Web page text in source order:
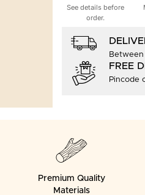
See details before
order.
FREE
Pincode
Premium Quality
Materials